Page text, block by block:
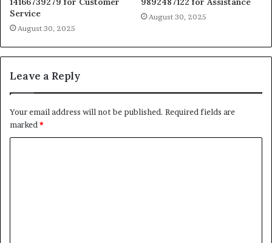
Service
August 30, 2025
August 30, 2025
Leave a Reply
Your email address will not be published. Required fields are
marked *